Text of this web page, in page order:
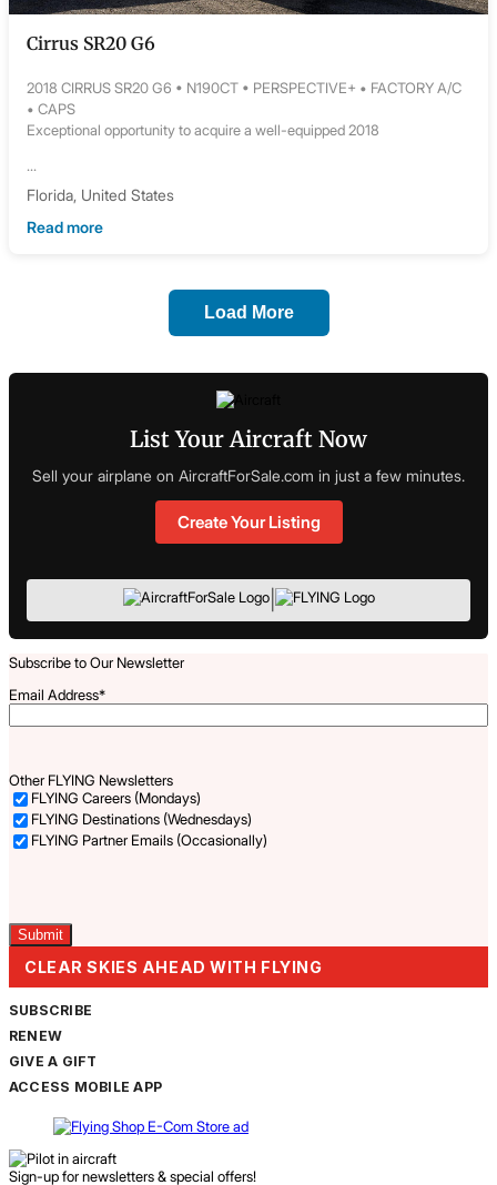
Cirrus SR20 G6
2018 CIRRUS SR20 G6 • N190CT • PERSPECTIVE+ • FACTORY A/C
• CAPS
Exceptional opportunity to acquire a well-equipped 2018
...
Florida, United States
Read more
Load More
List Your Aircraft Now
Sell your airplane on AircraftForSale.com in just a few minutes.
Create Your Listing
|
Subscribe to Our Newsletter
Email Address*
Other FLYING Newsletters
FLYING Careers (Mondays)
FLYING Destinations (Wednesdays)
FLYING Partner Emails (Occasionally)
CLEAR SKIES AHEAD WITH FLYING
SUBSCRIBE
RENEW
GIVE A GIFT
ACCESS MOBILE APP
Sign-up for newsletters & special offers!